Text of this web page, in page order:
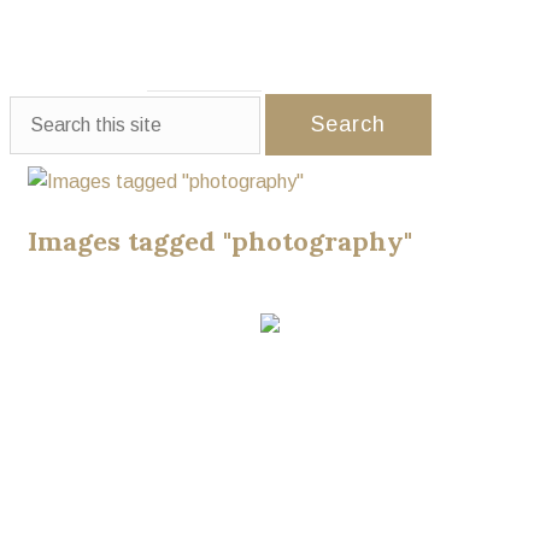
Images tagged "photography"